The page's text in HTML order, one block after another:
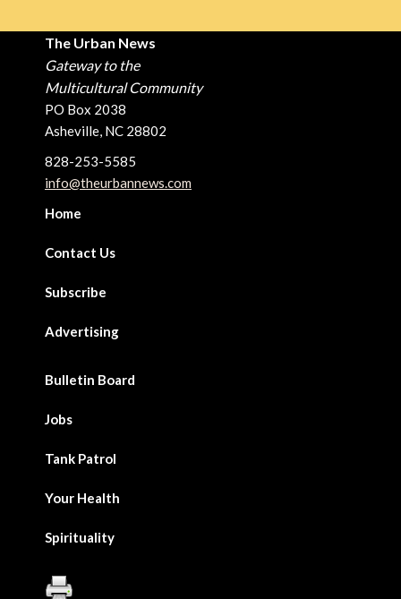
The Urban News
Gateway to the
Multicultural Community
PO Box 2038
Asheville, NC 28802
828-253-5585
info@theurbannews.com
Home
Contact Us
Subscribe
Advertising
Bulletin Board
Jobs
Tank Patrol
Your Health
Spirituality